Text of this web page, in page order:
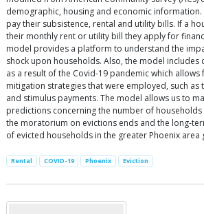
demographic, housing and economic information.
pay their subsistence, rental and utility bills. If a
their monthly rent or utility bill they apply for
model provides a platform to understand the
shock upon households. Also, the model
as a result of the Covid-19 pandemic which
mitigation strategies that were employed, such
and stimulus payments. The model allows us to
predictions concerning the number of
the moratorium on evictions ends and the long-
of evicted households in the greater Phoenix area
Rental COVID-19 Phoenix Eviction